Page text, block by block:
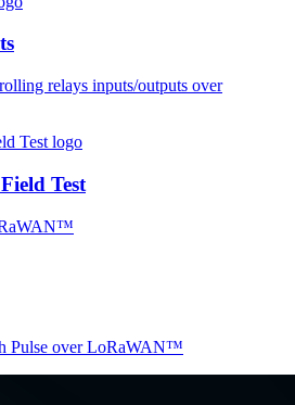
relays inputs/outputs over
Test
Pulse over LoRaWAN™